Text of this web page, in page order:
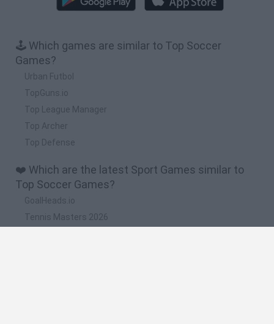
🕹️ Which games are similar to Top Soccer
Games?
Urban Futbol
TopGuns.io
Top League Manager
Top Archer
Top Defense
❤️ Which are the latest Sport Games similar to
Top Soccer Games?
GoalHeads.io
Tennis Masters 2026